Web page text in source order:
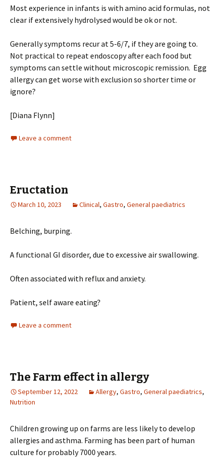
Most experience in infants is with amino acid formulas, not
clear if extensively hydrolysed would be ok or not.
Generally symptoms recur at 5-6/7, if they are going to.
Not practical to repeat endoscopy after each food but
symptoms can settle without microscopic remission. Egg
allergy can get worse with exclusion so shorter time or
ignore?
[Diana Flynn]
Leave a comment
Eructation
March 10, 2023 Clinical, Gastro, General paediatrics
Belching, burping.
A functional GI disorder, due to excessive air swallowing.
Often associated with reflux and anxiety.
Patient, self aware eating?
Leave a comment
The Farm effect in allergy
September 12, 2022 Allergy, Gastro, General paediatrics,
Nutrition
Children growing up on farms are less likely to develop
allergies and asthma. Farming has been part of human
culture for probably 7000 years.